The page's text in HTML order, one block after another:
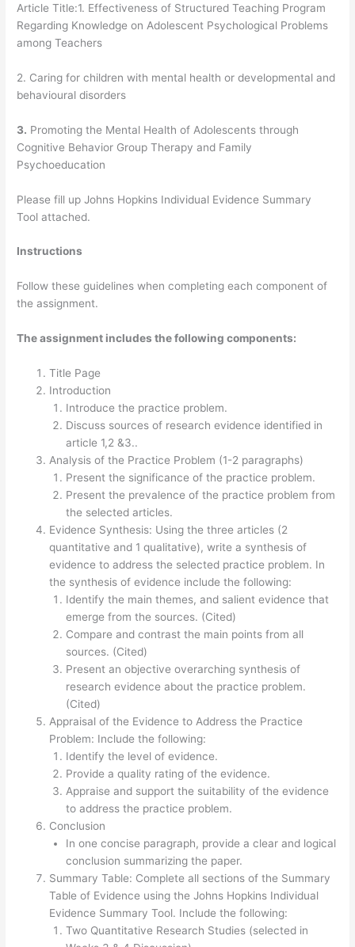
Article Title:1. Effectiveness of Structured Teaching Program
Regarding Knowledge on Adolescent Psychological Problems
among Teachers
2. Caring for children with mental health or developmental and
behavioural disorders
3. Promoting the Mental Health of Adolescents through
Cognitive Behavior Group Therapy and Family
Psychoeducation
Please fill up Johns Hopkins Individual Evidence Summary
Tool attached.
Instructions
Follow these guidelines when completing each component of
the assignment.
The assignment includes the following components:
Title Page
Introduction
Introduce the practice problem.
Discuss sources of research evidence identified in
article 1,2 &3..
Analysis of the Practice Problem (1-2 paragraphs)
Present the significance of the practice problem.
Present the prevalence of the practice problem from
the selected articles.
Evidence Synthesis: Using the three articles (2
quantitative and 1 qualitative), write a synthesis of
evidence to address the selected practice problem. In
the synthesis of evidence include the following:
Identify the main themes, and salient evidence that
emerge from the sources. (Cited)
Compare and contrast the main points from all
sources. (Cited)
Present an objective overarching synthesis of
research evidence about the practice problem.
(Cited)
Appraisal of the Evidence to Address the Practice
Problem: Include the following:
Identify the level of evidence.
Provide a quality rating of the evidence.
Appraise and support the suitability of the evidence
to address the practice problem.
Conclusion
In one concise paragraph, provide a clear and logical
conclusion summarizing the paper.
Summary Table: Complete all sections of the Summary
Table of Evidence using the Johns Hopkins Individual
Evidence Summary Tool. Include the following:
Two Quantitative Research Studies (selected in